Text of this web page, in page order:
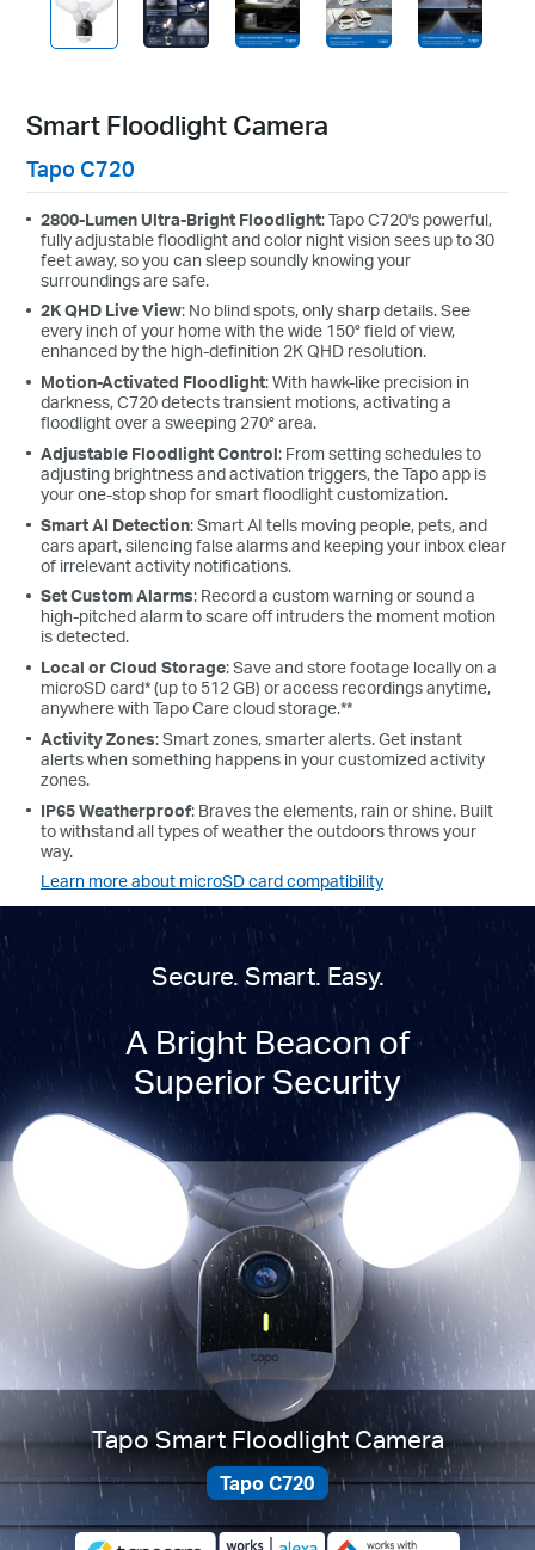
Smart Floodlight Camera
Tapo C720
2800-Lumen Ultra-Bright Floodlight: Tapo C720's powerful,
fully adjustable floodlight and color night vision sees up to 30
feet away, so you can sleep soundly knowing your
surroundings are safe.
2K QHD Live View: No blind spots, only sharp details. See
every inch of your home with the wide 150° field of view,
enhanced by the high-definition 2K QHD resolution.
Motion-Activated Floodlight: With hawk-like precision in
darkness, C720 detects transient motions, activating a
floodlight over a sweeping 270° area.
Adjustable Floodlight Control: From setting schedules to
adjusting brightness and activation triggers, the Tapo app is
your one-stop shop for smart floodlight customization.
Smart AI Detection: Smart AI tells moving people, pets, and
cars apart, silencing false alarms and keeping your inbox clear
of irrelevant activity notifications.
Set Custom Alarms: Record a custom warning or sound a
high-pitched alarm to scare off intruders the moment motion
is detected.
Local or Cloud Storage: Save and store footage locally on a
microSD card* (up to 512 GB) or access recordings anytime,
anywhere with Tapo Care cloud storage.**
Activity Zones: Smart zones, smarter alerts. Get instant
alerts when something happens in your customized activity
zones.
IP65 Weatherproof: Braves the elements, rain or shine. Built
to withstand all types of weather the outdoors throws your
way.
Learn more about microSD card compatibility
Secure. Smart. Easy.
A Bright Beacon of
Superior Security
Tapo Smart Floodlight Camera
Tapo C720